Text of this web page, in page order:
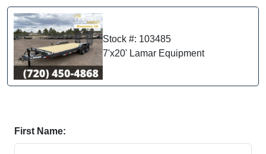
Stock #: 103485
7'x20' Lamar Equipment
First Name: